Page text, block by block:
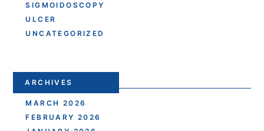
SIGMOIDOSCOPY
ULCER
UNCATEGORIZED
ARCHIVES
MARCH 2026
FEBRUARY 2026